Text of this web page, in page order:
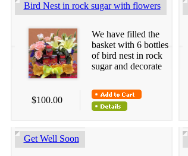
Bird Nest in rock sugar with flowers
We have filled the
basket with 6 bottles
of bird nest in rock
sugar and decorate
$100.00
Get Well Soon